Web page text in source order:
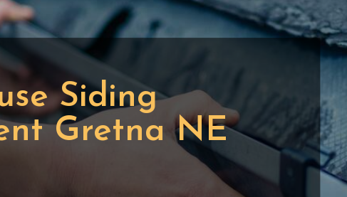
Siding
Gretna NE